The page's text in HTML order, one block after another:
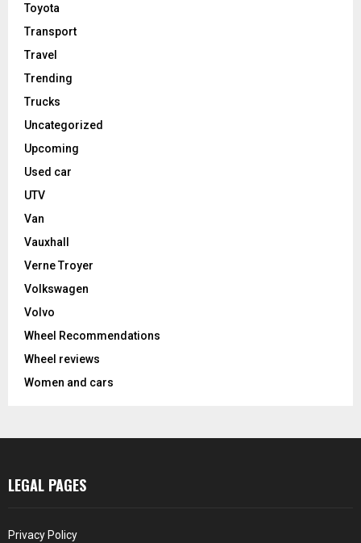
Toyota
Transport
Travel
Trending
Trucks
Uncategorized
Upcoming
Used car
UTV
Van
Vauxhall
Verne Troyer
Volkswagen
Volvo
Wheel Recommendations
Wheel reviews
Women and cars
LEGAL PAGES
Privacy Policy